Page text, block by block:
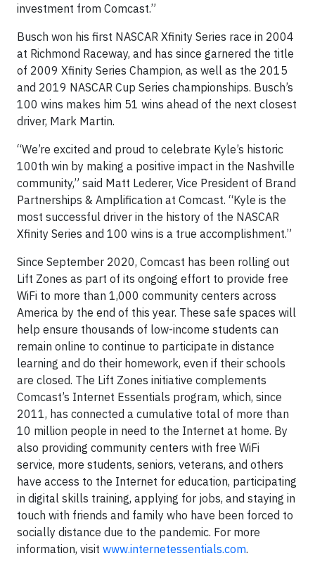
investment from Comcast.”
Busch won his first NASCAR Xfinity Series race in 2004
at Richmond Raceway, and has since garnered the title
of 2009 Xfinity Series Champion, as well as the 2015
and 2019 NASCAR Cup Series championships. Busch’s
100 wins makes him 51 wins ahead of the next closest
driver, Mark Martin.
“We’re excited and proud to celebrate Kyle’s historic
100th win by making a positive impact in the Nashville
community,” said Matt Lederer, Vice President of Brand
Partnerships & Amplification at Comcast. “Kyle is the
most successful driver in the history of the NASCAR
Xfinity Series and 100 wins is a true accomplishment.”
Since September 2020, Comcast has been rolling out
Lift Zones as part of its ongoing effort to provide free
WiFi to more than 1,000 community centers across
America by the end of this year. These safe spaces will
help ensure thousands of low-income students can
remain online to continue to participate in distance
learning and do their homework, even if their schools
are closed. The Lift Zones initiative complements
Comcast’s Internet Essentials program, which, since
2011, has connected a cumulative total of more than
10 million people in need to the Internet at home. By
also providing community centers with free WiFi
service, more students, seniors, veterans, and others
have access to the Internet for education, participating
in digital skills training, applying for jobs, and staying in
touch with friends and family who have been forced to
socially distance due to the pandemic. For more
information, visit www.internetessentials.com.